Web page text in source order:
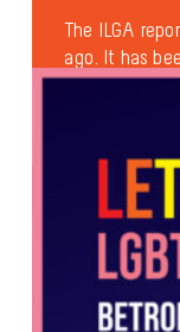
The ILGA
ago. It has
official
Asylum &
Identities and
Inclusive
publié le 29
Anti-